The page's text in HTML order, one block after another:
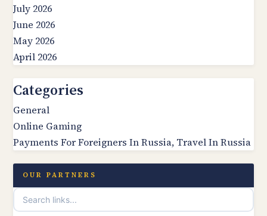
July 2026
June 2026
May 2026
April 2026
Categories
General
Online Gaming
Payments For Foreigners In Russia, Travel In Russia
OUR PARTNERS